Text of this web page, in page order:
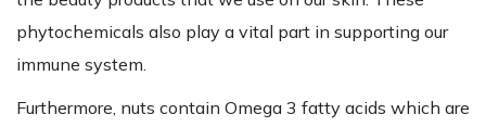
phytochemicals also play a vital part in supporting our
immune system.
Furthermore, nuts contain Omega 3 fatty acids which are